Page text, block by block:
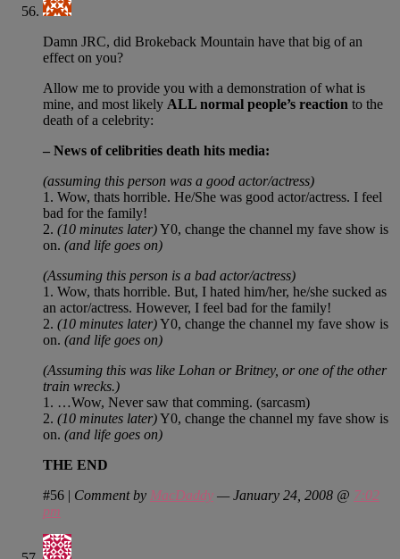
Damn JRC, did Brokeback Mountain have that big of an
effect on you?
Allow me to provide you with a demonstration of what is
mine, and most likely ALL normal people’s reaction to the
death of a celebrity:
– News of celibrities death hits media:
(assuming this person was a good actor/actress)
1. Wow, thats horrible. He/She was good actor/actress. I feel
bad for the family!
2. (10 minutes later)Y0, change the channel my fave show is
on. (and life goes on)
(Assuming this person is a bad actor/actress)
1. Wow, thats horrible. But, I hated him/her, he/she sucked as
an actor/actress. However, I feel bad for the family!
2. (10 minutes later)Y0, change the channel my fave show is
on. (and life goes on)
(Assuming this was like Lohan or Britney, or one of the other
train wrecks.)
1. …Wow, Never saw that comming. (sarcasm)
2. (10 minutes later)Y0, change the channel my fave show is
on. (and life goes on)
THE END
#56 | Comment by MacDaddy — January 24, 2008 @ 7:02
pm